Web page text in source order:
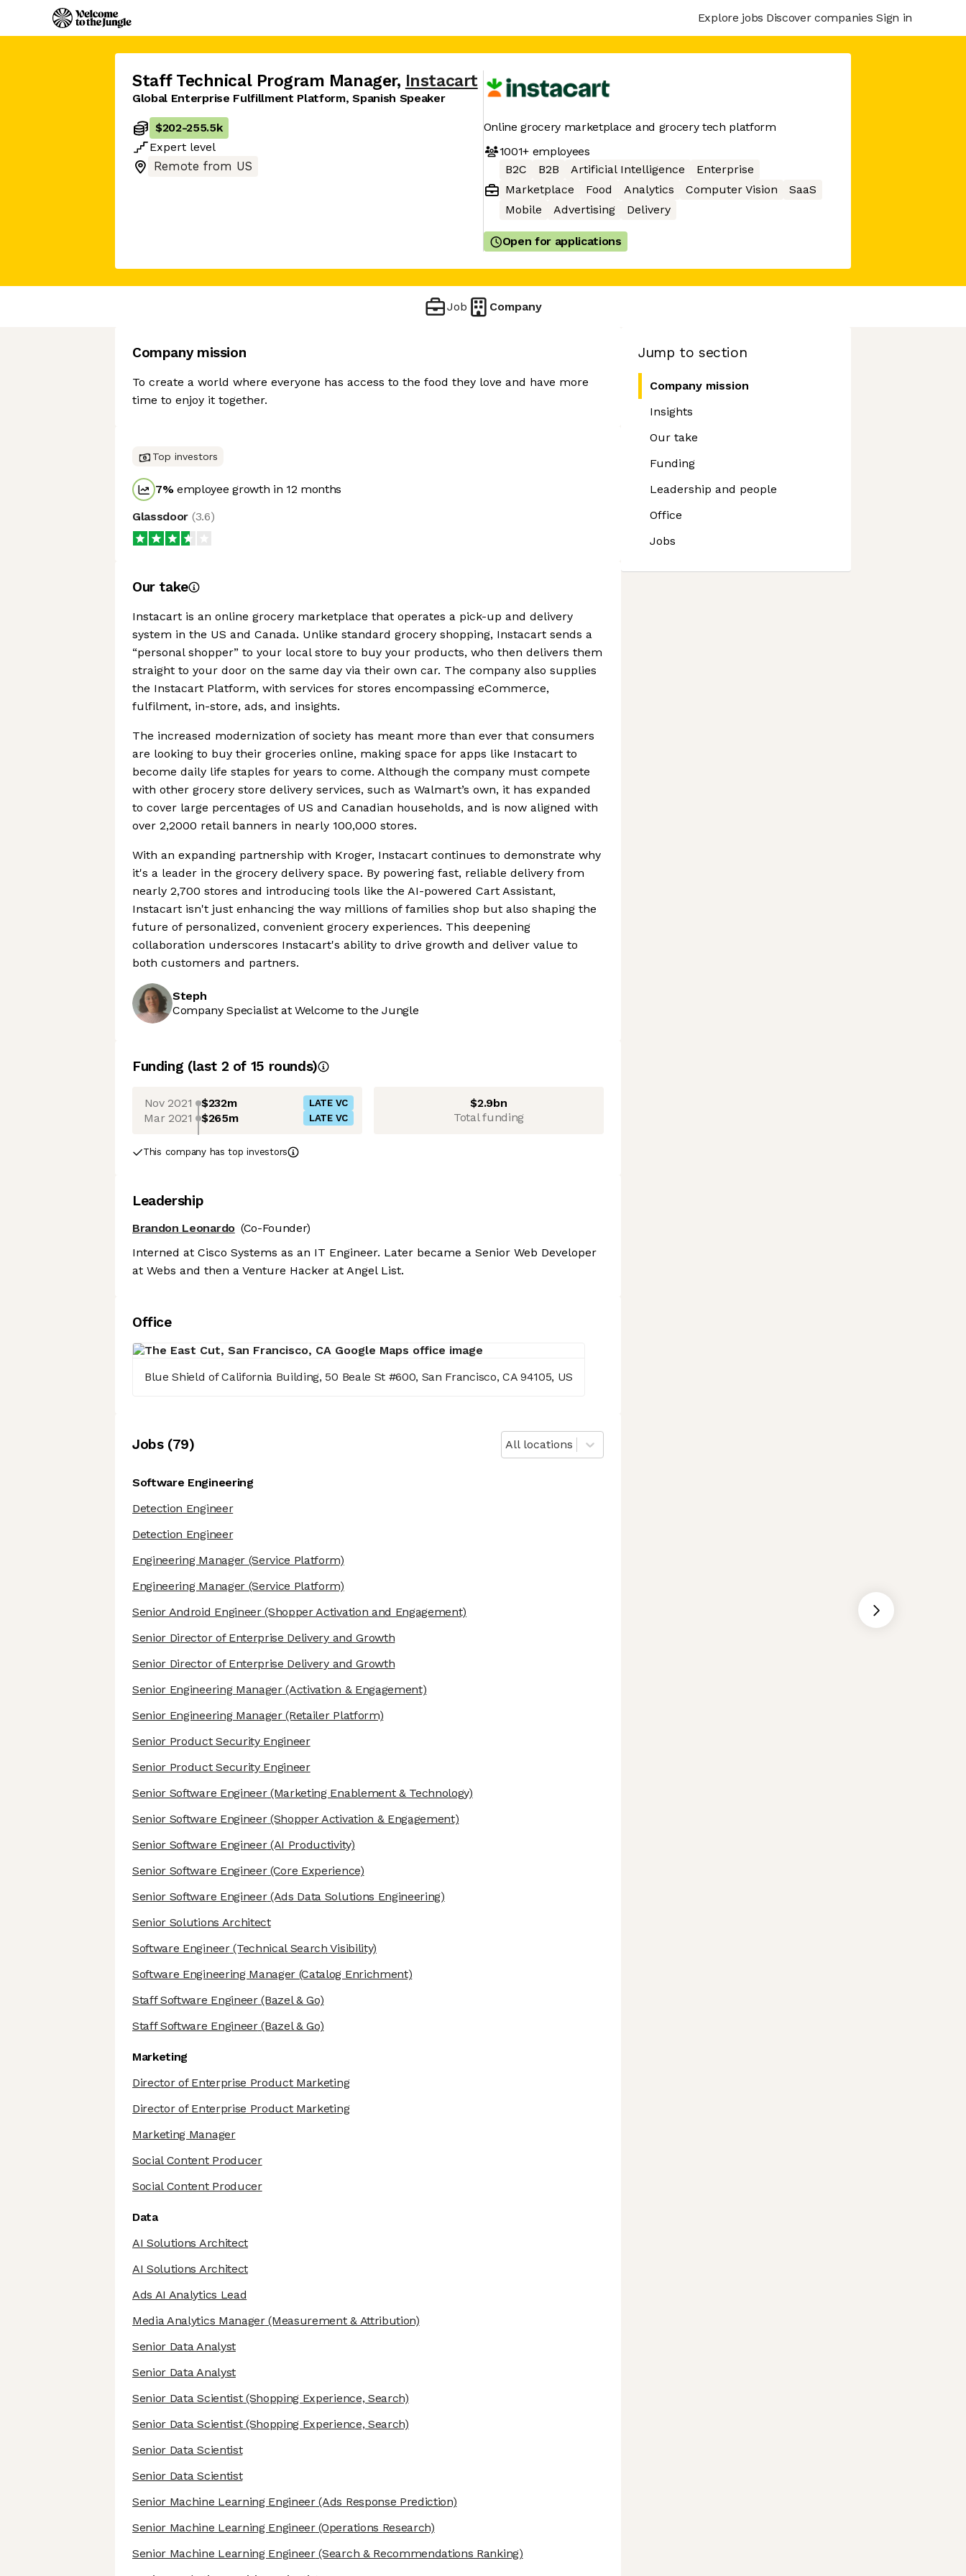
Explore jobs Discover companies Sign in
Staff Technical Program Manager, Instacart
Global Enterprise Fulfillment Platform, Spanish Speaker
$202-255.5k
Expert level
Remote from US
Online grocery marketplace and grocery tech platform
1001+employees
B2C
B2B Artificial Intelligence
Enterprise
Marketplace
Food Analytics Computer Vision
SaaS
Mobile
Advertising Delivery
Open for applications
Job Company
Jump to section
Company mission
Insights
Our take
Funding
Leadership and people
Office
Jobs
Company mission
To create a world where everyone has access to the food they love and have more
time to enjoy it together.
Top investors
7%employee growth in 12 months
Glassdoor (3.6)
Our take
Instacart is an online grocery marketplace that operates a pick-up and delivery
system in the US and Canada. Unlike standard grocery shopping, Instacart sends a
“personal shopper” to your local store to buy your products, who then delivers them
straight to your door on the same day via their own car. The company also supplies
the Instacart Platform, with services for stores encompassing eCommerce,
fulfilment, in-store, ads, and insights.
The increased modernization of society has meant more than ever that consumers
are looking to buy their groceries online, making space for apps like Instacart to
become daily life staples for years to come. Although the company must compete
with other grocery store delivery services, such as Walmart’s own, it has expanded
to cover large percentages of US and Canadian households, and is now aligned with
over 2,2000 retail banners in nearly 100,000 stores.
With an expanding partnership with Kroger, Instacart continues to demonstrate why
it's a leader in the grocery delivery space. By powering fast, reliable delivery from
nearly 2,700 stores and introducing tools like the AI-powered Cart Assistant,
Instacart isn't just enhancing the way millions of families shop but also shaping the
future of personalized, convenient grocery experiences. This deepening
collaboration underscores Instacart's ability to drive growth and deliver value to
both customers and partners.
Steph
Company Specialist at Welcome to the Jungle
Funding (last 2 of 15 rounds)
Nov 2021 $232m LATE VC
Mar 2021 $265m LATE VC
$2.9bn
Total funding
This company has top investors
Leadership
Brandon Leonardo (Co-Founder)
Interned at Cisco Systems as an IT Engineer. Later became a Senior Web Developer
at Webs and then a Venture Hacker at Angel List.
Office
Blue Shield of California Building, 50 Beale St #600, San Francisco, CA 94105, US
Jobs(79) All locations
Software Engineering
Detection Engineer
Detection Engineer
Engineering Manager(Service Platform)
Engineering Manager(Service Platform)
Senior Android Engineer(Shopper Activation and Engagement)
Senior Director of Enterprise Delivery and Growth
Senior Director of Enterprise Delivery and Growth
Senior Engineering Manager(Activation & Engagement)
Senior Engineering Manager(Retailer Platform)
Senior Product Security Engineer
Senior Product Security Engineer
Senior Software Engineer(Marketing Enablement & Technology)
Senior Software Engineer(Shopper Activation & Engagement)
Senior Software Engineer(AI Productivity)
Senior Software Engineer(Core Experience)
Senior Software Engineer(Ads Data Solutions Engineering)
Senior Solutions Architect
Software Engineer(Technical Search Visibility)
Software Engineering Manager (Catalog Enrichment)
Staff Software Engineer(Bazel & Go)
Staff Software Engineer(Bazel & Go)
Marketing
Director of Enterprise Product Marketing
Director of Enterprise Product Marketing
Marketing Manager
Social Content Producer
Social Content Producer
Data
AI Solutions Architect
AI Solutions Architect
Ads AI Analytics Lead
Media Analytics Manager(Measurement & Attribution)
Senior Data Analyst
Senior Data Analyst
Senior Data Scientist(Shopping Experience, Search)
Senior Data Scientist(Shopping Experience, Search)
Senior Data Scientist
Senior Data Scientist
Senior Machine Learning Engineer(Ads Response Prediction)
Senior Machine Learning Engineer(Operations Research)
Senior Machine Learning Engineer(Search & Recommendations Ranking)